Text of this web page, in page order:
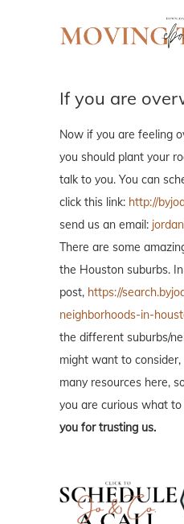
If you are
Now if you are feeling
you should plant your
talk to you. You can
click this link: http://
send us an email:
There are some
the Houston suburbs.
post, https://
neighborhoods-in-
the different suburbs/
might want to consider,
many resources here,
you are curious what
you for trusting us.